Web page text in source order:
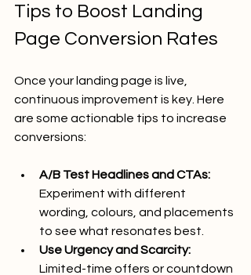
Tips to Boost Landing
Page Conversion Rates
Once your landing page is live,
continuous improvement is key. Here
are some actionable tips to increase
conversions:
A/B Test Headlines and CTAs:
Experiment with different
wording, colours, and placements
to see what resonates best.
Use Urgency and Scarcity:
Limited-time offers or countdown